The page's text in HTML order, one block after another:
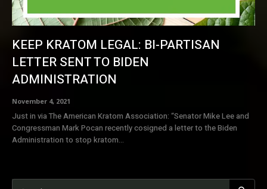
KEEP KRATOM LEGAL: BI-PARTISAN
LETTER SENT TO BIDEN
ADMINISTRATION
November 4, 2021
Just in via The American Kratom Association: “Senator Mike Lee and
Congressman Mark Pocan recently cosigned a letter to the Biden
Administration to stop kratom...